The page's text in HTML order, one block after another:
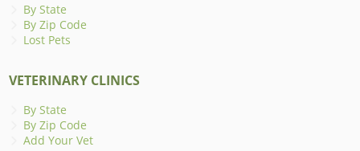
By State
By Zip Code
Lost Pets
VETERINARY CLINICS
By State
By Zip Code
Add Your Vet